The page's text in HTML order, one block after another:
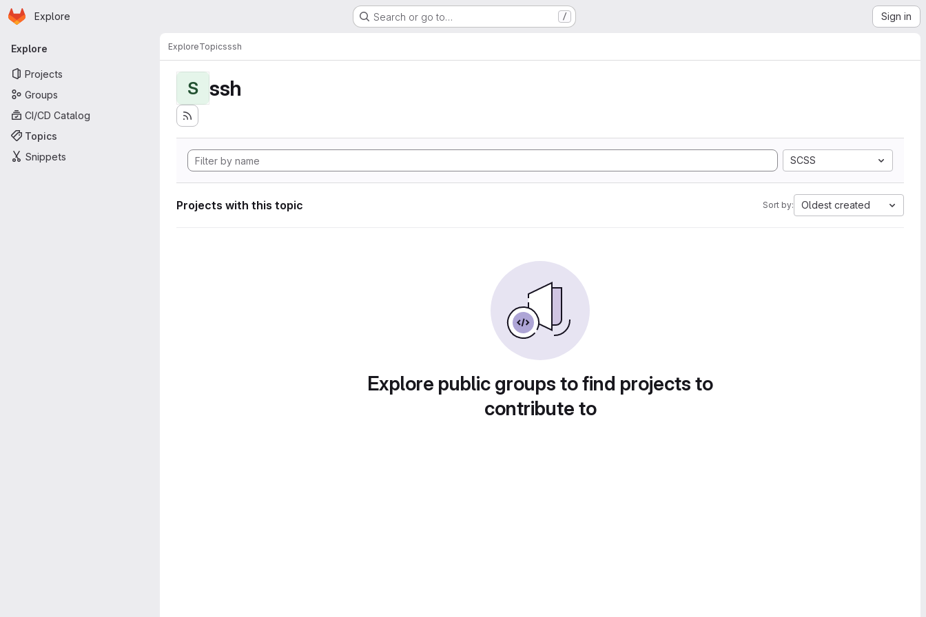
Skip to main content
Homepage
Explore Search or go to… / Sign in
Primary navigation
Explore
Projects
Groups
CI/CD Catalog
Topics
Snippets
ExploreTopicsssh
S ssh
SCSS
Projects with this topic Sort by: Oldest created
Explore public groups to find projects to
contribute to